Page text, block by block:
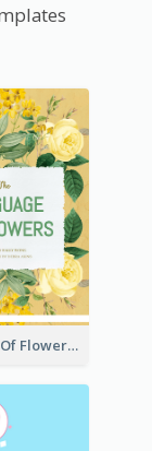
Language Of Flowers Book Cover